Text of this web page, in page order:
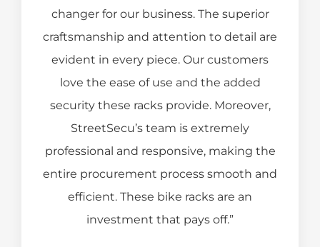
changer for our business. The superior
craftsmanship and attention to detail are
evident in every piece. Our customers
love the ease of use and the added
security these racks provide. Moreover,
StreetSecu’s team is extremely
professional and responsive, making the
entire procurement process smooth and
efficient. These bike racks are an
investment that pays off.”